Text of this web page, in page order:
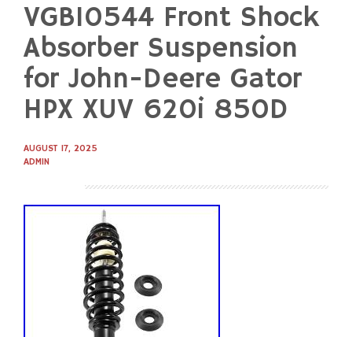
content
VGB10544 Front Shock
Absorber Suspension
for John-Deere Gator
HPX XUV 620i 850D
AUGUST 17, 2025
ADMIN